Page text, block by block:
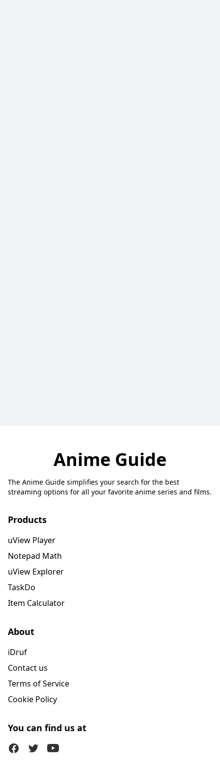
Anime Guide
The Anime Guide simplifies your search for the best
streaming options for all your favorite anime series and films.
Products
uView Player
Notepad Math
uView Explorer
TaskDo
Item Calculator
About
iDruf
Contact us
Terms of Service
Cookie Policy
You can find us at
FacebookTwitter (X)Youtube